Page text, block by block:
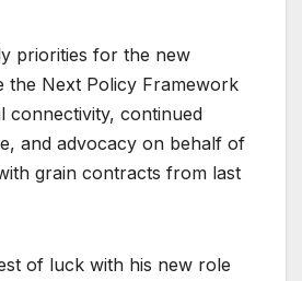
priorities for the new
the Next Policy Framework
connectivity, continued
and advocacy on behalf of
grain contracts from last
of luck with his new role